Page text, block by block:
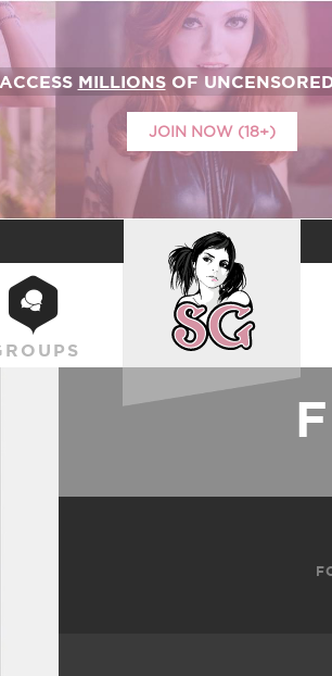
MILLIONSOF
JOIN NOW (18+)
SUICIDEGIRLS